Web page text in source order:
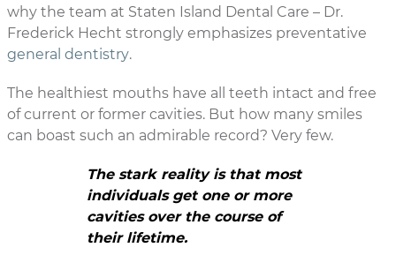
why the team at Staten Island Dental Care – Dr.
Frederick Hecht strongly emphasizes preventative
general dentistry.
The healthiest mouths have all teeth intact and free
of current or former cavities. But how many smiles
can boast such an admirable record? Very few.
The stark reality is that most
individuals get one or more
cavities over the course of
their lifetime.